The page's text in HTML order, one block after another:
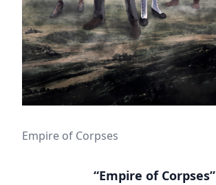
Empire of Corpses
“Empire of Corpses”